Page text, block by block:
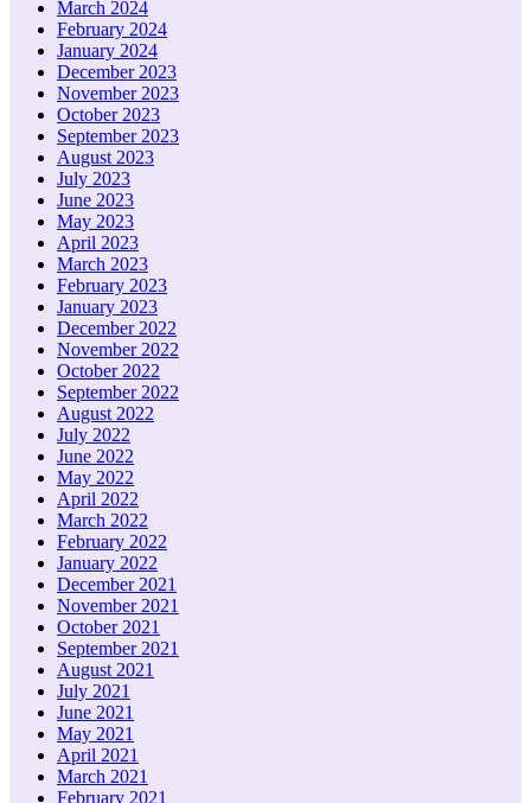
March 2024
February 2024
January 2024
December 2023
November 2023
October 2023
September 2023
August 2023
July 2023
June 2023
May 2023
April 2023
March 2023
February 2023
January 2023
December 2022
November 2022
October 2022
September 2022
August 2022
July 2022
June 2022
May 2022
April 2022
March 2022
February 2022
January 2022
December 2021
November 2021
October 2021
September 2021
August 2021
July 2021
June 2021
May 2021
April 2021
March 2021
February 2021